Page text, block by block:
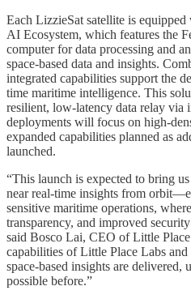
Each LizzieSat satellite is
AI Ecosystem, which features the
computer for data processing and
space-based data and insights.
integrated capabilities support the
time maritime intelligence. This
resilient, low-latency data relay via
deployments will focus on high-
expanded capabilities planned as
launched.
“This launch is expected to bring
near real-time insights from
sensitive maritime operations,
transparency, and improved
said Bosco Lai, CEO of Little
capabilities of Little Place Labs
space-based insights are delivered,
possible before.”